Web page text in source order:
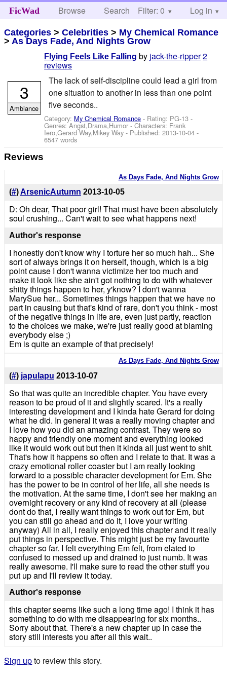
FicWad Browse Search Help
Filter: 0 Log in
Categories >Celebrities > My Chemical Romance
> As Days Fade, And Nights Grow
Flying Feels Like Falling by jack-the-ripper2
reviews
The lack of self-discipline could lead a girl from
one situation to another in less than one point
five seconds..
Category: My Chemical Romance - Rating: PG-13 -
Genres: Angst,Drama,Humor -Characters: Frank
Iero,Gerard Way,Mikey Way - Published:2013-10-04 -
6547 words
3
Ambiance
Reviews
As Days Fade, And Nights Grow
(#)ArsenicAutumn 2013-10-05
D: Oh dear, That poor girl! That must have been absolutely
soul crushing... Can't wait to see what happens next!
Author's response
I honestly don't know why I torture her so much hah... She
sort of always brings it on herself, though, which is a big
point cause I don't wanna victimize her too much and
make it look like she ain't got nothing to do with whatever
shitty things happen to her, y'know? I don't wanna
MarySue her... Sometimes things happen that we have no
part in causing but that's kind of rare, don't you think - most
of the negative things in life are, even just partly, reaction
to the choices we make, we're just really good at blaming
everybody else ;)
Em is quite an example of that precisely!
As Days Fade, And Nights Grow
(#) japulapu 2013-10-07
So that was quite an incredible chapter. You have every
reason to be proud of it and slightly scared. It's a really
interesting development and I kinda hate Gerard for doing
what he did. In general it was a really moving chapter and
I love how you did an amazing contrast. They were so
happy and friendly one moment and everything looked
like it would work out but then it kinda all just went to shit.
That's how it happens so often and I relate to that. It was a
crazy emotional roller coaster but I am really looking
forward to a possible character development for Em. She
has the power to be in control of her life, all she needs is
the motivation. At the same time, I don't see her making an
overnight recovery or any kind of recovery at all (please
dont do that, I really want things to work out for Em, but
you can still go ahead and do it, I love your writing
anyway) All in all, I really enjoyed this chapter and it really
put things in perspective. This might just be my favourite
chapter so far. I felt everything Em felt, from elated to
confused to messed up and drained to just numb. It was
really awesome. I'll make sure to read the other stuff you
put up and I'll review it today.
Author's response
this chapter seems like such a long time ago! I think it has
something to do with me disappearing for six months..
Sorry about that. There's a new chapter up in case the
story still interests you after all this wait..
Sign upto review this story.